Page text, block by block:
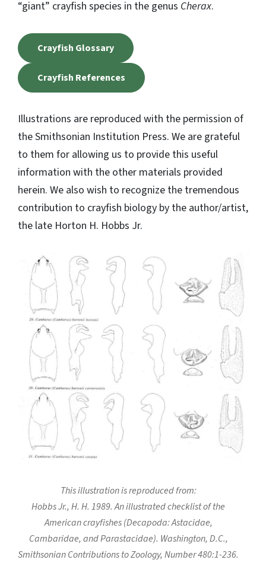
“giant” crayfish species in the genus Cherax.
Crayfish Glossary
Crayfish References
Illustrations are reproduced with the permission of
the Smithsonian Institution Press. We are grateful
to them for allowing us to provide this useful
information with the other materials provided
herein. We also wish to recognize the tremendous
contribution to crayfish biology by the author/artist,
the late Horton H. Hobbs Jr.
This illustration is reproduced from:
Hobbs Jr., H. H. 1989. An illustrated checklist of the
American crayfishes (Decapoda: Astacidae,
Cambaridae, and Parastacidae). Washington, D.C.,
Smithsonian Contributions to Zoology, Number 480:1-236.